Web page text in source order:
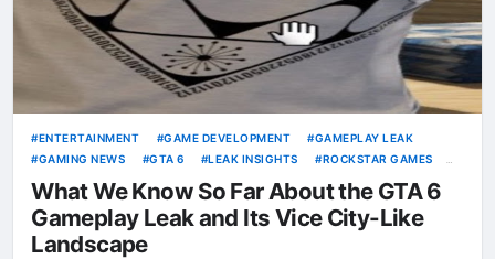
ENTERTAINMENT GAME DEVELOPMENT
GAMEPLAY LEAK
GAMING NEWS
GTA 6 LEAK INSIGHTS
ROCKSTAR GAMES
What We Know So Far About the GTA 6
Gameplay Leak and Its Vice City-Like
Landscape